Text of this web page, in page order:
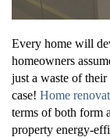
Every home will
homeowners
just a waste of
case! Home
terms of both form
property energy-